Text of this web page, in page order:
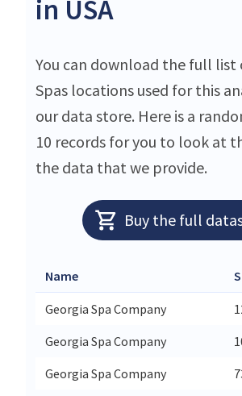
in USA
You can download the full list
Spas locations used for this
our data store. Here is a
10 records for you to look at
the data that we provide.
Buy the full
Name
Georgia Spa Company
Georgia Spa Company
Georgia Spa Company